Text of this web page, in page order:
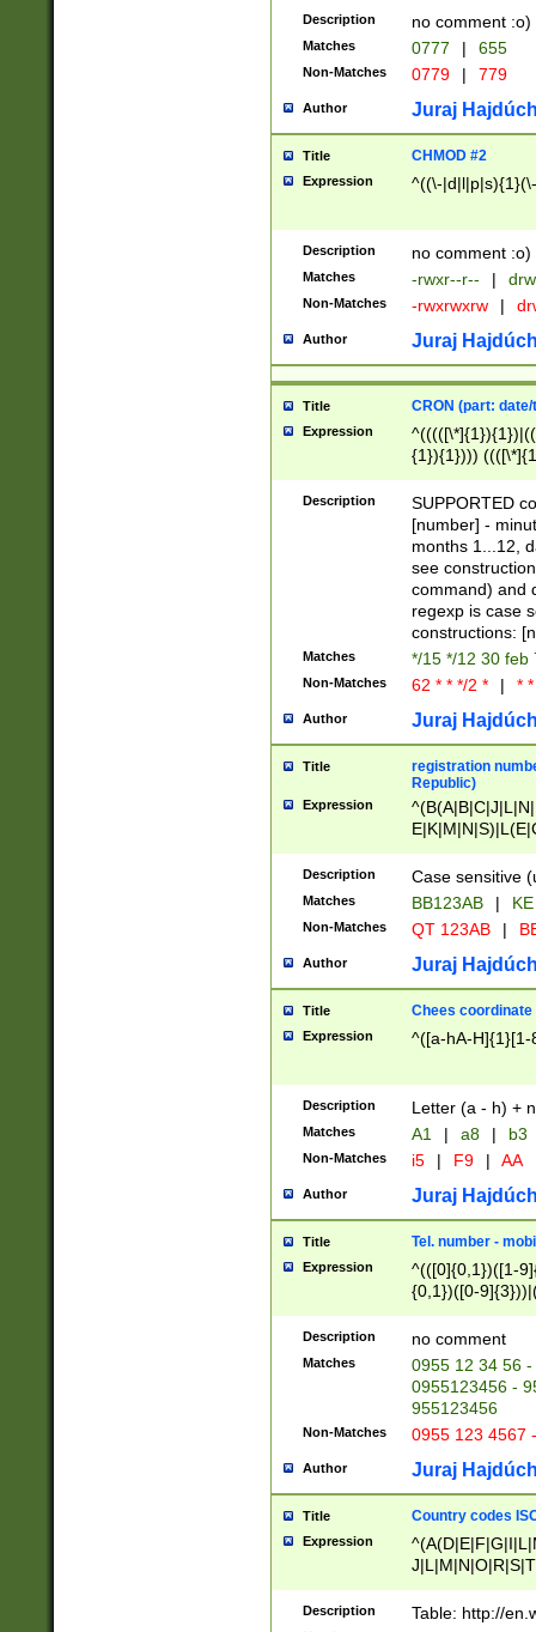
Description no comment :o)
Matches 0777 | 655
Non-Matches 0779 | 779
Author Juraj
Title CHMOD #2
Expression ^((\-
Description no comment :o)
Matches -rwxr--r-- |
Non-Matches -rwxrwxrw |
Author Juraj
Title CRON (part:
Expression
{1}){1})))
(([1-
{1}){1})))
([0-
{1})|((\*\/
Description
SUPPORTED
[number] -
months 1...12,
see
command) and
regexp is case
constructions:
Matches */15 */12 30 feb
Non-Matches 62 * * */2 * | *
Author Juraj
Title
registration
Republic)
Expression
{2})$
Description Case sensitive
Matches BB123AB |
Non-Matches QT 123AB |
Author Juraj
Title Chees coordinate
Expression ^([a-hA-H]{1}[1-
Description Letter (a - h) +
Matches A1 | a8 | b3
Non-Matches i5 | F9 | AA
Author Juraj
Title Tel. number -
Expression
^(([0]{0,1})([1-
{0,1})([0-
{2})))$
Description no comment
Matches
0955 12 34 56
0955123456 -
955123456
Non-Matches 0955 123 4567
Author Juraj
Title Country codes
Expression
Description Table: http://